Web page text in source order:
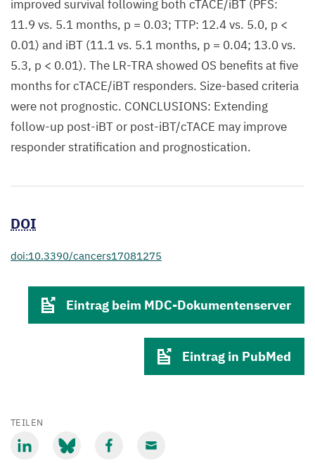
improved survival following both cTACE/iBT (PFS:
11.9 vs. 5.1 months, p = 0.03; TTP: 12.4 vs. 5.0, p <
0.01) and iBT (11.1 vs. 5.1 months, p = 0.04; 13.0 vs.
5.3, p < 0.01). The LR-TRA showed OS benefits at five
months for cTACE/iBT responders. Size-based criteria
were not prognostic. CONCLUSIONS: Extending
follow-up post-iBT or post-iBT/cTACE may improve
responder stratification and prognostication.
DOI
doi:10.3390/cancers17081275
Eintrag beim MDC-Dokumentenserver
Eintrag in PubMed
TEILEN